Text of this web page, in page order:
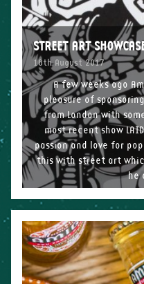
STREET ART
18th August 2017
A few weeks ago
pleasure of
from London with
most recent show
passion and love for
this with street art
he